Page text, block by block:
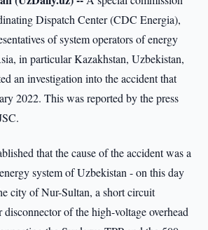
Dispatch Center (CDC Energia),
of system operators of energy
in particular Kazakhstan, Uzbekistan,
an investigation into the accident that
2022. This was reported by the press
that the cause of the accident was a
system of Uzbekistan - on this day
city of Nur-Sultan, a short circuit
disconnector of the high-voltage overhead